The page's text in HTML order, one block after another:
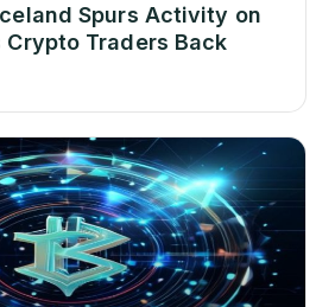
Spurs Activity on
Crypto Traders Back